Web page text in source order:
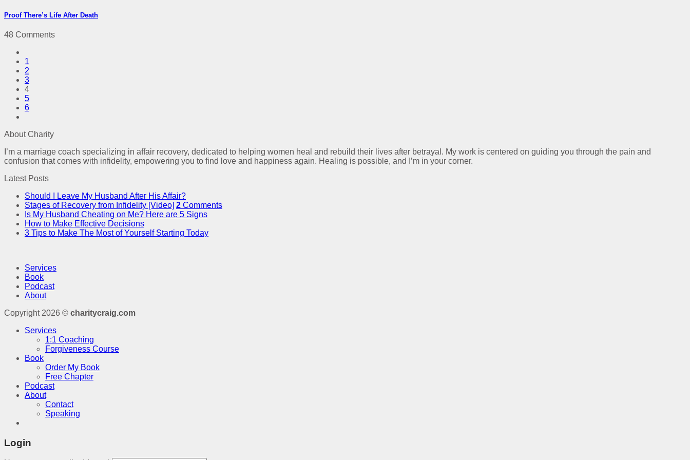
Proof There’s Life After Death
48 Comments
1
2
3
4
5
6
About Charity
I’m a marriage coach specializing in affair recovery, dedicated to helping women heal and rebuild their lives after betrayal. My work is centered on guiding you through the pain and
confusion that comes with infidelity, empowering you to find love and happiness again. Healing is possible, and I’m in your corner.
Latest Posts
Should I Leave My Husband After His Affair?
Stages of Recovery from Infidelity [Video] 2 Comments
Is My Husband Cheating on Me? Here are 5 Signs
How to Make Effective Decisions
3 Tips to Make The Most of Yourself Starting Today
Services
Book
Podcast
About
Copyright 2026 © charitycraig.com
Services
1:1 Coaching
Forgiveness Course
Book
Order My Book
Free Chapter
Podcast
About
Contact
Speaking
Login